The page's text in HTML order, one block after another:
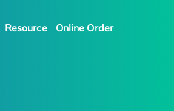
Resource Online Order